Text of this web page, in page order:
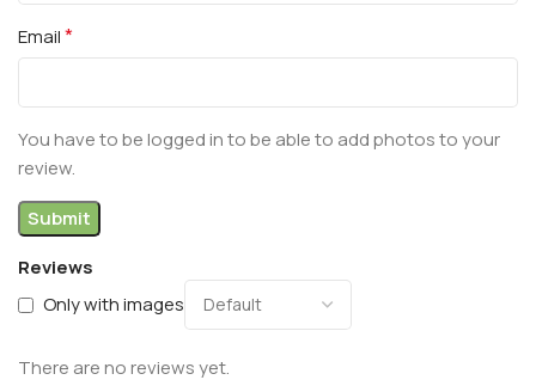
Reviews
Only with images
There are no reviews yet.
Email*
You have to be logged in to be able to add photos to your
review.